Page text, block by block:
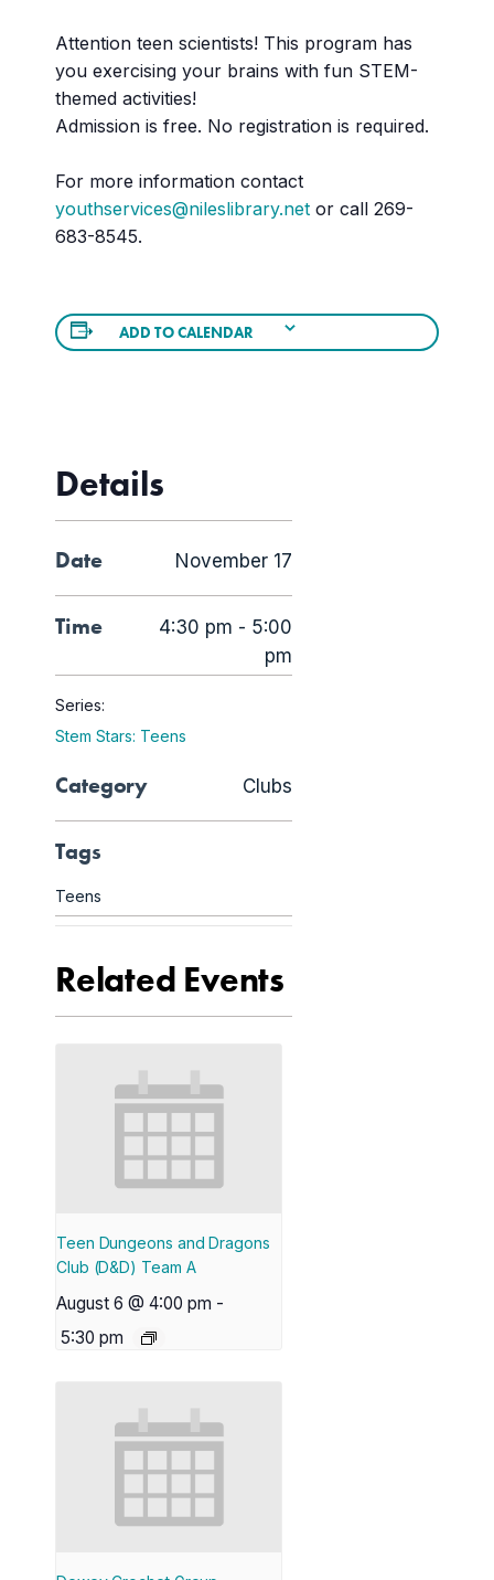
Attention teen scientists! This program has
you exercising your brains with fun STEM-
themed activities!
Admission is free. No registration is required.
For more information contact
youthservices@nileslibrary.net or call 269-
683-8545.
ADD TO CALENDAR
Details
Date November 17
Time
4:30 pm - 5:00
pm
Series:
Stem Stars: Teens
Category Clubs
Tags
Teens
Related Events
Teen Dungeons and Dragons
Club (D&D) Team A
August 6 @ 4:00 pm -
5:30 pm